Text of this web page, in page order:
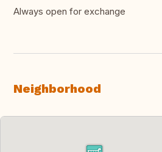
Always open for exchange
Neighborhood